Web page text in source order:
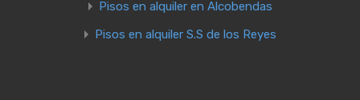
Pisos en alquiler en Alcobendas
Pisos en alquiler S.S de los Reyes